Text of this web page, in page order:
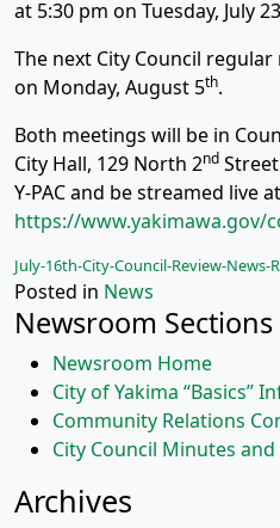
at 5:30 pm on Tuesday, July 23
The next City Council
on Monday, August 5th.
Both meetings will be in
City Hall, 129 North 2nd
Y-PAC and be streamed live at
https://www.yakimawa.gov/
July-16th-City-Council-Review-News-
Posted in News
Newsroom Sections
Newsroom Home
City of Yakima “Basics”
Community Relations
City Council Minutes and
Archives